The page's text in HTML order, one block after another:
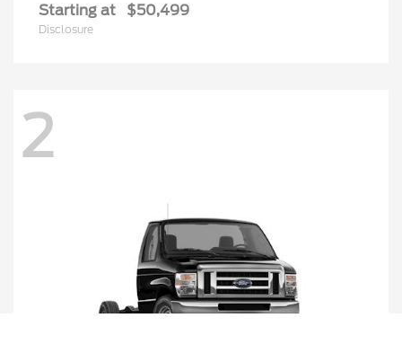
Starting at $50,499
Disclosure
2